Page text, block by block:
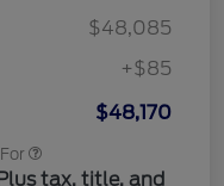
$48,085
+$85
$48,170
tax, title, and